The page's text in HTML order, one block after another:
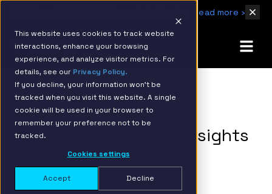
This website uses cookies to track website
interactions, enhance your browsing
experience, and analyze visitor metrics. For
details, see our Privacy Policy.
If you decline, your information won’t be
tracked when you visit this website. A single
cookie will be used in your browser to
remember your preference not to be
tracked.
Cookies settings
Accept Decline
Read more ›
BACK TO RESOURCE PAGE
Enrich Your Business Insights
with Snowflake Cortex
Sentiment